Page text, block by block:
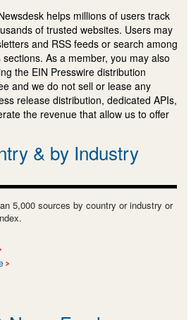
helps millions of users track
of trusted websites. Users may
and RSS feeds or search among
As a member, you may also
the EIN Presswire distribution
and we do not sell or lease any
release distribution, dedicated APIs,
the revenue that allow us to offer
& by Industry
5,000 sources by country or industry or